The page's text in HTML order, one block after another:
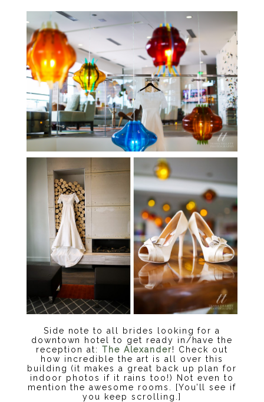
Side note to all brides looking for a
downtown hotel to get ready in/have the
reception at: The Alexander! Check out
how incredible the art is all over this
building (it makes a great back up plan for
indoor photos if it rains too!) Not even to
mention the awesome rooms. [You’ll see if
you keep scrolling.]